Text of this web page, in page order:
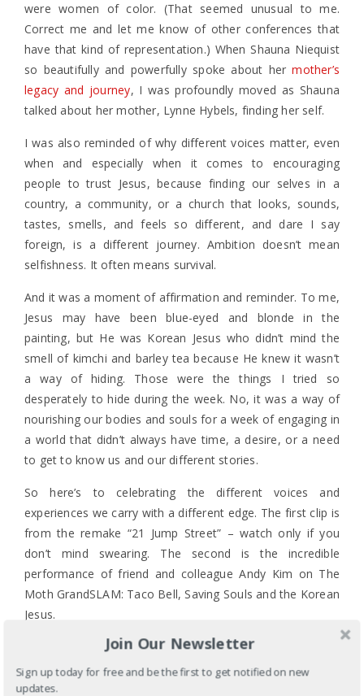
were women of color. (That seemed unusual to me.
Correct me and let me know of other conferences that
have that kind of representation.) When Shauna Niequist
so beautifully and powerfully spoke about hermother’s
legacy and journey, I was profoundly moved as Shauna
talked about her mother, Lynne Hybels, finding her self.
I was also reminded of why different voices matter, even
when and especially when it comes to encouraging
people to trust Jesus, because finding our selves in a
country, a community, or a church that looks, sounds,
tastes, smells, and feels so different, and dare I say
foreign, is a different journey. Ambition doesn’t mean
selfishness. It often means survival.
And it was a moment of affirmation and reminder. To me,
Jesus may have been blue-eyed and blonde in the
painting, but He was Korean Jesus who didn’t mind the
smell of kimchi and barley tea because He knew it wasn’t
a way of hiding. Those were the things I tried so
desperately to hide during the week. No, it was a way of
nourishing our bodies and souls for a week of engaging in
a world that didn’t always have time, a desire, or a need
to get to know us and our different stories.
So here’s to celebrating the different voices and
experiences we carry with a different edge. The first clip is
from the remake “21 Jump Street” – watch only if you
don’t mind swearing. The second is the incredible
performance of friend and colleague Andy Kim on The
Moth GrandSLAM: Taco Bell, Saving Souls and the Korean
Jesus.
Join Our Newsletter
Sign up today for free and be the first to get notified on new
updates.